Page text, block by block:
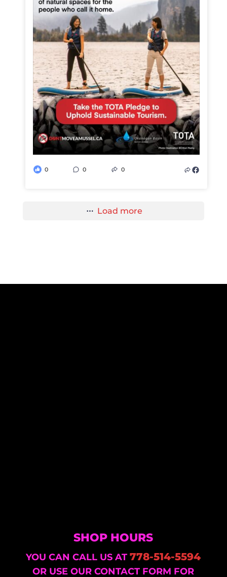
0 0 0
Load more
SHOP HOURS
YOU CAN CALL US AT778-514-5594
OR USE OUR CONTACT FORM FOR